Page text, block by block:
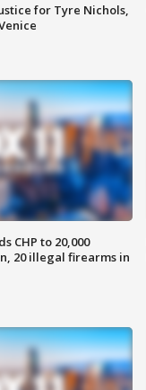
for Tyre Nichols,
CHP to 20,000
20 illegal firearms in